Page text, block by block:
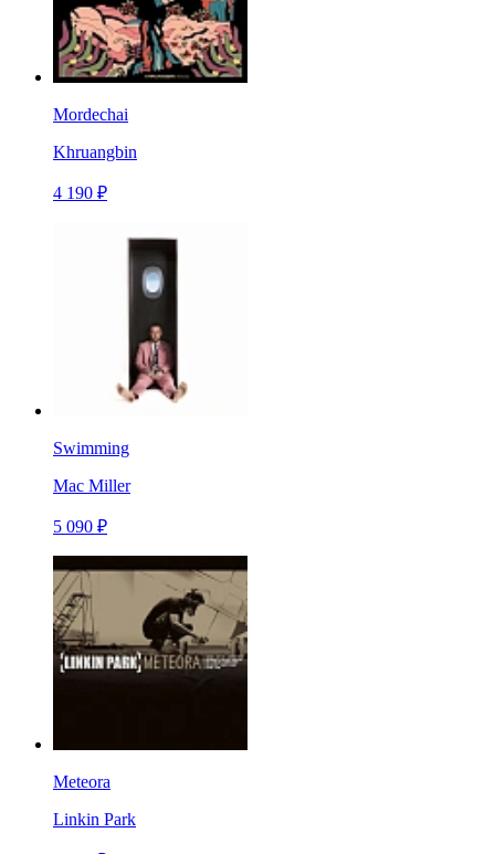
Mordechai
Khruangbin
4 190 ₽
Swimming
Mac Miller
5 090 ₽
Meteora
Linkin Park